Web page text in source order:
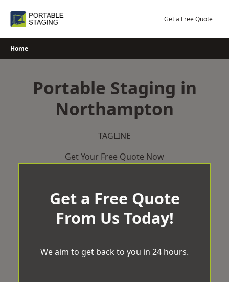
Get a Free Quote
Home
Portable Staging in
Northampton
TAGLINE
Get Your Free Quote Now
Get a Free Quote
From Us Today!
We aim to get back to you in 24 hours.